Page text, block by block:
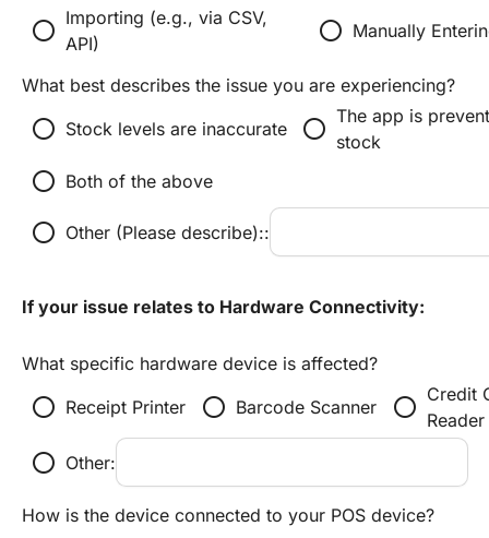
radio_button_unchecked Importing (e.g., via CSV,
API)
radio_button_unchecked Manually
What best describes the issue you are experiencing?
radio_button_unchecked Stock levels are inaccurate radio_button_unchecked The app is
stock
radio_button_unchecked Both of the above
radio_button_unchecked Other (Please describe)::
If your issue relates to Hardware Connectivity:
What specific hardware device is affected?
radio_button_unchecked Receipt Printer radio_button_unchecked Barcode Scanner radio_button_unchecked Credit
Reader
radio_button_unchecked Other:
How is the device connected to your POS device?